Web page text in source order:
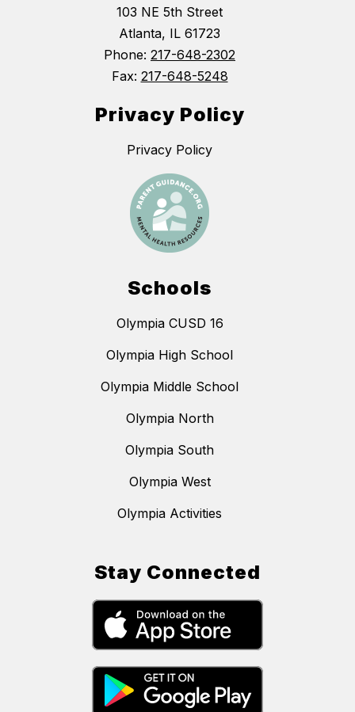
103 NE 5th Street
Atlanta, IL 61723
Phone: 217-648-2302
Fax: 217-648-5248
Privacy Policy
Privacy Policy
Schools
Olympia CUSD 16
Olympia High School
Olympia Middle School
Olympia North
Olympia South
Olympia West
Olympia Activities
Stay Connected